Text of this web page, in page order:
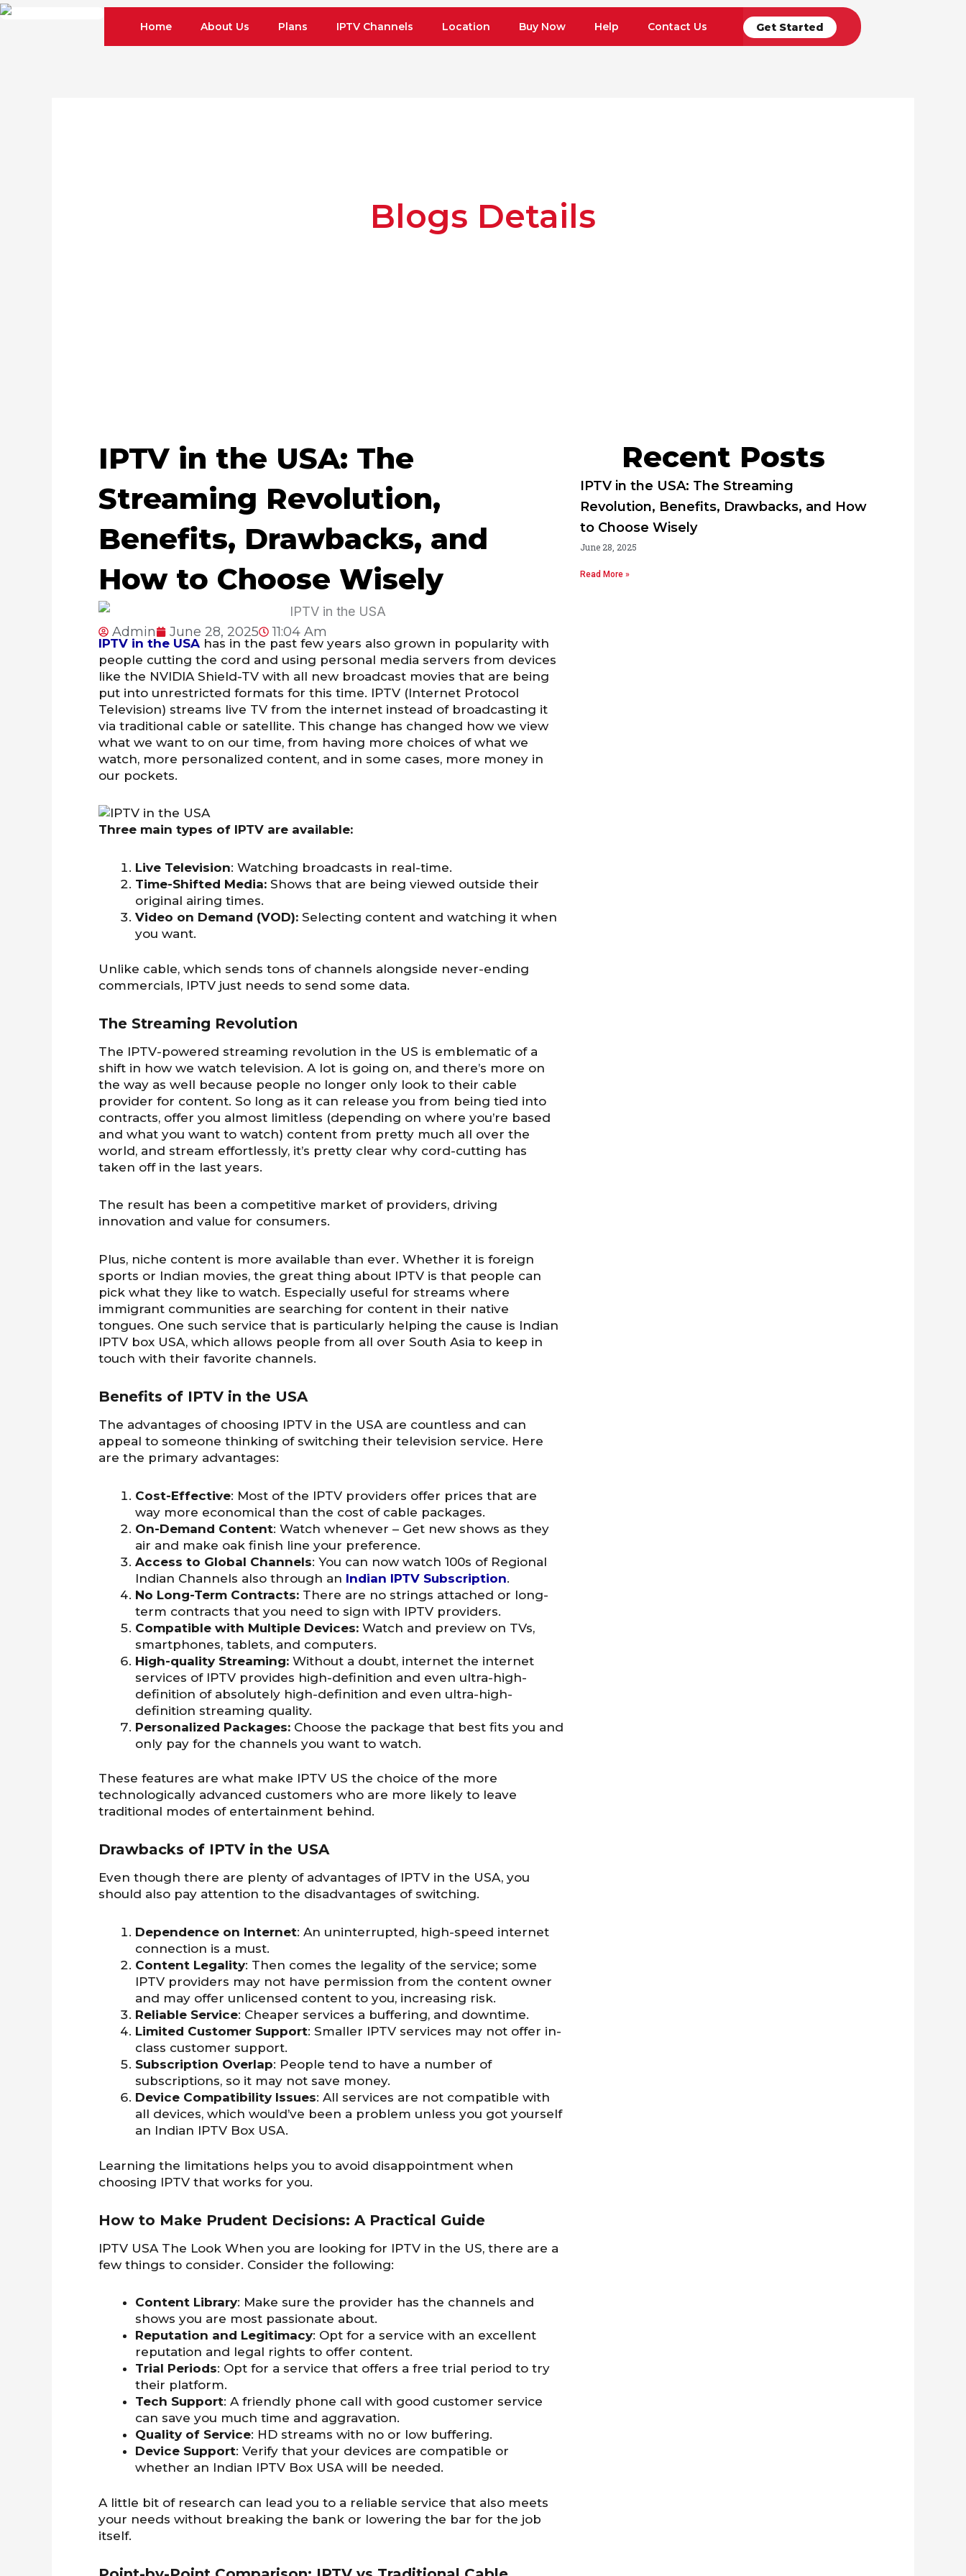
Skip
Home About Us Plans IPTV Channels Location Buy Now Help Contact Us Get Started
Blogs Details
IPTV in the USA: The
Streaming Revolution,
Benefits, Drawbacks, and
How to Choose Wisely
Admin June 28, 2025 11:04 Am
IPTV in the USA has in the past few years also grown in popularity with
people cutting the cord and using personal media servers from devices
like the NVIDIA Shield-TV with all new broadcast movies that are being
put into unrestricted formats for this time. IPTV (Internet Protocol
Television) streams live TV from the internet instead of broadcasting it
via traditional cable or satellite. This change has changed how we view
what we want to on our time, from having more choices of what we
watch, more personalized content, and in some cases, more money in
our pockets.
Three main types of IPTV are available:
Live Television: Watching broadcasts in real-time.
Time-Shifted Media: Shows that are being viewed outside their
original airing times.
Video on Demand (VOD): Selecting content and watching it when
you want.
Unlike cable, which sends tons of channels alongside never-ending
commercials, IPTV just needs to send some data.
The Streaming Revolution
The IPTV-powered streaming revolution in the US is emblematic of a
shift in how we watch television. A lot is going on, and there’s more on
the way as well because people no longer only look to their cable
provider for content. So long as it can release you from being tied into
contracts, offer you almost limitless (depending on where you’re based
and what you want to watch) content from pretty much all over the
world, and stream effortlessly, it’s pretty clear why cord-cutting has
taken off in the last years.
The result has been a competitive market of providers, driving
innovation and value for consumers.
Plus, niche content is more available than ever. Whether it is foreign
sports or Indian movies, the great thing about IPTV is that people can
pick what they like to watch. Especially useful for streams where
immigrant communities are searching for content in their native
tongues. One such service that is particularly helping the cause is Indian
IPTV box USA, which allows people from all over South Asia to keep in
touch with their favorite channels.
Benefits of IPTV in the USA
The advantages of choosing IPTV in the USA are countless and can
appeal to someone thinking of switching their television service. Here
are the primary advantages:
Cost-Effective: Most of the IPTV providers offer prices that are
way more economical than the cost of cable packages.
On-Demand Content: Watch whenever – Get new shows as they
air and make oak finish line your preference.
Access to Global Channels: You can now watch 100s of Regional
Indian Channels also through an Indian IPTV Subscription.
No Long-Term Contracts: There are no strings attached or long-
term contracts that you need to sign with IPTV providers.
Compatible with Multiple Devices: Watch and preview on TVs,
smartphones, tablets, and computers.
High-quality Streaming: Without a doubt, internet the internet
services of IPTV provides high-definition and even ultra-high-
definition of absolutely high-definition and even ultra-high-
definition streaming quality.
Personalized Packages: Choose the package that best fits you and
only pay for the channels you want to watch.
These features are what make IPTV US the choice of the more
technologically advanced customers who are more likely to leave
traditional modes of entertainment behind.
Drawbacks of IPTV in the USA
Even though there are plenty of advantages of IPTV in the USA, you
should also pay attention to the disadvantages of switching.
Dependence on Internet: An uninterrupted, high-speed internet
connection is a must.
Content Legality: Then comes the legality of the service; some
IPTV providers may not have permission from the content owner
and may offer unlicensed content to you, increasing risk.
Reliable Service: Cheaper services a buffering, and downtime.
Limited Customer Support: Smaller IPTV services may not offer in-
class customer support.
Subscription Overlap: People tend to have a number of
subscriptions, so it may not save money.
Device Compatibility Issues: All services are not compatible with
all devices, which would’ve been a problem unless you got yourself
an Indian IPTV Box USA.
Learning the limitations helps you to avoid disappointment when
choosing IPTV that works for you.
How to Make Prudent Decisions: A Practical Guide
IPTV USA The Look When you are looking for IPTV in the US, there are a
few things to consider. Consider the following:
Content Library: Make sure the provider has the channels and
shows you are most passionate about.
Reputation and Legitimacy: Opt for a service with an excellent
reputation and legal rights to offer content.
Trial Periods: Opt for a service that offers a free trial period to try
their platform.
Tech Support: A friendly phone call with good customer service
can save you much time and aggravation.
Quality of Service: HD streams with no or low buffering.
Device Support: Verify that your devices are compatible or
whether an Indian IPTV Box USA will be needed.
A little bit of research can lead you to a reliable service that also meets
your needs without breaking the bank or lowering the bar for the job
itself.
Recent Posts
IPTV in the USA: The Streaming
Revolution, Benefits, Drawbacks, and How
to Choose Wisely
June 28, 2025
Read More »